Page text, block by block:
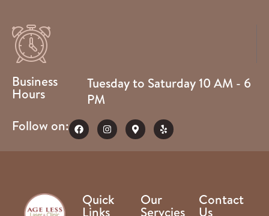
Business
Hours
Tuesday to Saturday 10 AM - 6
PM
Follow on:
Quick
Links
Our
Servcies
Contact
Us